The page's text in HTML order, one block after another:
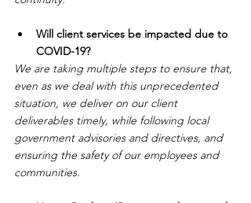
Will client services be impacted due to
COVID-19?
We are taking multiple steps to ensure that,
even as we deal with this unprecedented
situation, we deliver on our client
deliverables timely, while following local
government advisories and directives, and
ensuring the safety of our employees and
communities.